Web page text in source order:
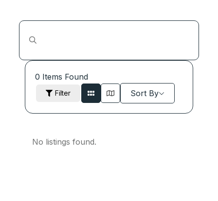
0 Items Found
Filter Sort By
No listings found.